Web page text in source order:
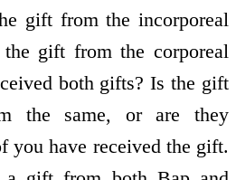
gift from the incorporeal
gift from the corporeal
both gifts? Is the gift
the same, or are they
you have received the gift.